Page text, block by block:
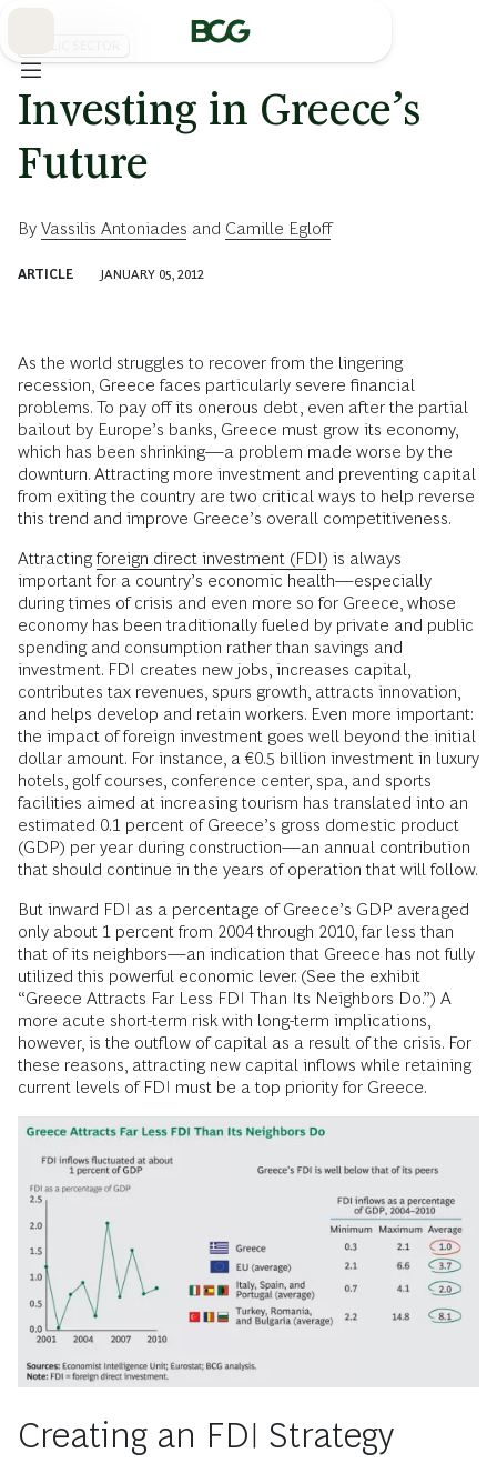
Investing in Greece’s
Future
By Vassilis Antoniades and Camille Egloff
ARTICLE JANUARY 05, 2012
As the world struggles to recover from the lingering
recession, Greece faces particularly severe financial
problems. To pay off its onerous debt, even after the partial
bailout by Europe’s banks, Greece must grow its economy,
which has been shrinking—a problem made worse by the
downturn. Attracting more investment and preventing capital
from exiting the country are two critical ways to help reverse
this trend and improve Greece’s overall competitiveness.
Attractingforeign direct investment (FDI) is always
important for a country’s economic health—especially
during times of crisis and even more so for Greece, whose
economy has been traditionally fueled by private and public
spending and consumption rather than savings and
investment. FDI creates new jobs, increases capital,
contributes tax revenues, spurs growth, attracts innovation,
and helps develop and retain workers. Even more important:
the impact of foreign investment goes well beyond the initial
dollar amount. For instance, a €0.5 billion investment in luxury
hotels, golf courses, conference center, spa, and sports
facilities aimed at increasing tourism has translated into an
estimated 0.1 percent of Greece’s gross domestic product
(GDP) per year during construction—an annual contribution
that should continue in the years of operation that will follow.
But inward FDI as a percentage of Greece’s GDP averaged
only about 1 percent from 2004 through 2010, far less than
that of its neighbors—an indication that Greece has not fully
utilized this powerful economic lever. (See the exhibit
“Greece Attracts Far Less FDI Than Its Neighbors Do.”) A
more acute short-term risk with long-term implications,
however, is the outflow of capital as a result of the crisis. For
these reasons, attracting new capital inflows while retaining
current levels of FDI must be a top priority for Greece.
Creating an FDI Strategy